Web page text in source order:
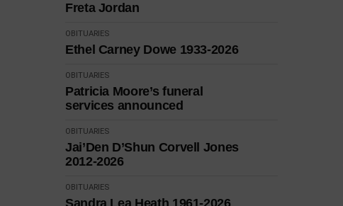
Freta Jordan
OBITUARIES
Ethel Carney Dowe 1933-2026
OBITUARIES
Patricia Moore’s funeral
services announced
OBITUARIES
Jai’Den D’Shun Corvell Jones
2012-2026
OBITUARIES
Sandra Lea Heath 1961-2026